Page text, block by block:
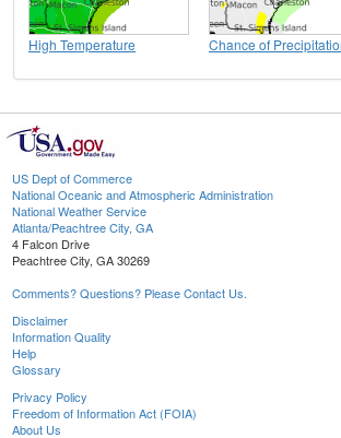
High Temperature Chance of
US Dept of Commerce
National Oceanic and Atmospheric Administration
National Weather Service
Atlanta/Peachtree City, GA
4 Falcon Drive
Peachtree City, GA 30269
Comments? Questions? Please Contact Us.
Disclaimer
Information Quality
Help
Glossary
Privacy Policy
Freedom of Information Act (FOIA)
About Us